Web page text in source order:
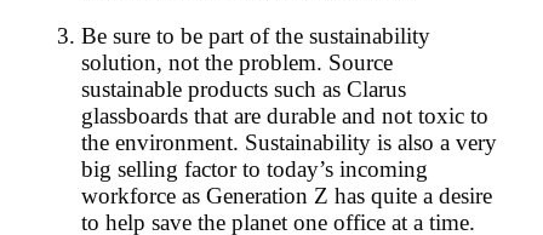
Be sure to be part of the sustainability
solution, not the problem. Source
sustainable products such as Clarus
glassboards that are durable and not toxic to
the environment. Sustainability is also a very
big selling factor to today’s incoming
workforce as Generation Z has quite a desire
to help save the planet one office at a time.